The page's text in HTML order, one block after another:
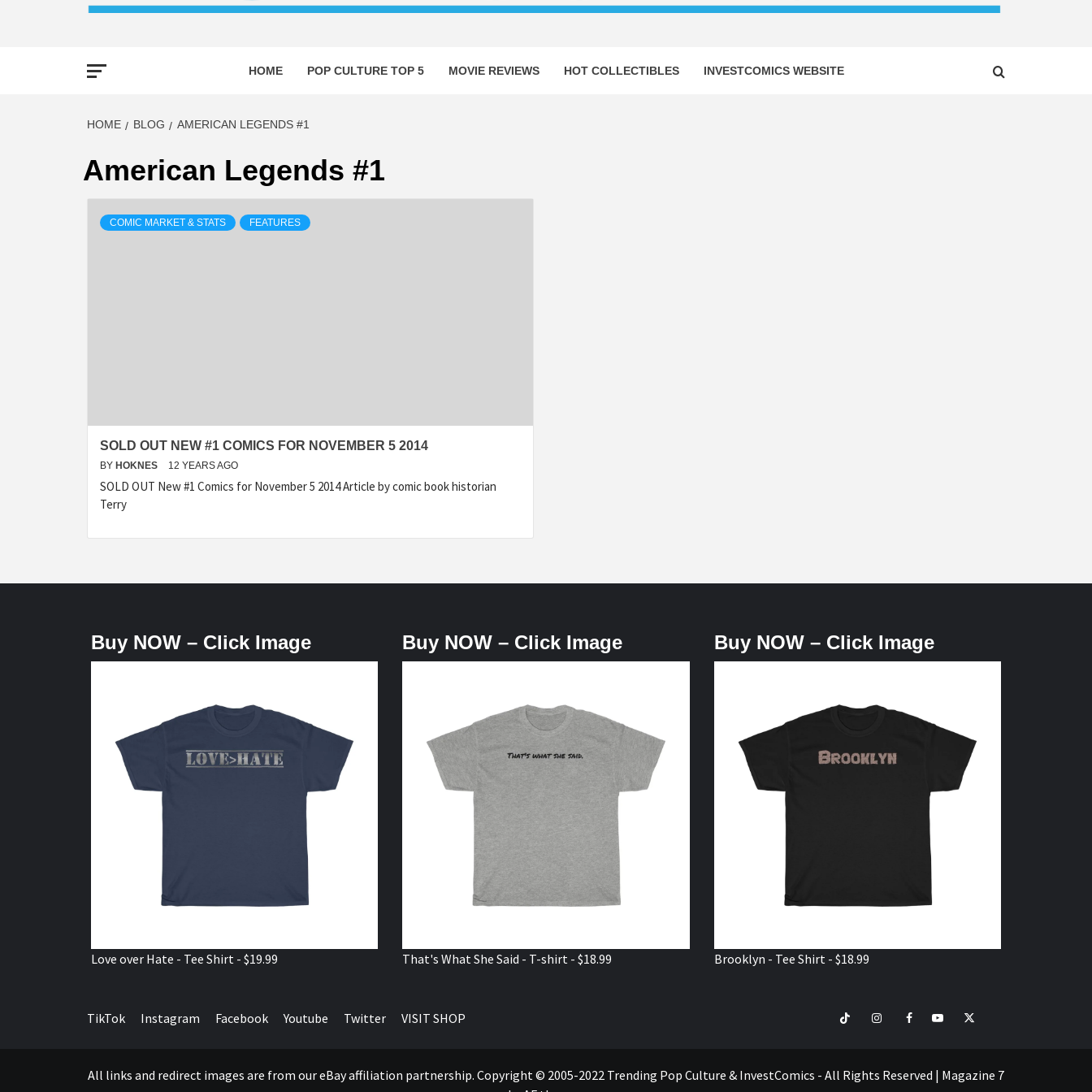
HOME POP CULTURE TOP 5 MOVIE REVIEWS HOT COLLECTIBLES INVESTCOMICS WEBSITE
HOME BLOG AMERICAN LEGENDS #1
American Legends #1
COMIC MARKET & STATS FEATURES
SOLD OUT NEW #1 COMICS FOR NOVEMBER 5 2014
BY HOKNES 12 YEARS AGO
SOLD OUT New #1 Comics for November 5 2014 Article by comic book historian
Terry
Buy NOW – Click Image
Love over Hate - Tee Shirt - $19.99
Buy NOW – Click Image
That's What She Said - T-shirt - $18.99
Buy NOW – Click Image
Brooklyn - Tee Shirt - $18.99
TikTok Instagram Facebook Youtube Twitter VISIT SHOP TikTokInstagramFacebookYoutubeTwitter
All links and redirect images are from our eBay affiliation partnership. Copyright © 2005-2022 Trending Pop Culture & InvestComics - All Rights Reserved | Magazine 7